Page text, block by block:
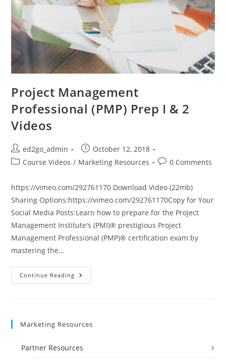
Project Management
Professional (PMP) Prep I & 2
Videos
Post
author:
ed2go_admin
Post
published:
October 12, 2018
PostCourse Videos / Marketing Resources
Post0 Comments
https://vimeo.com/292761170 Download Video (22mb)
Sharing Options:https://vimeo.com/292761170Copy for Your
Social Media Posts:Learn how to prepare for the Project
Management Institute's (PMI)® prestigious Project
Management Professional (PMP)® certification exam by
mastering the…
Continue Reading Project
Management
2
Marketing Resources
Partner Resources